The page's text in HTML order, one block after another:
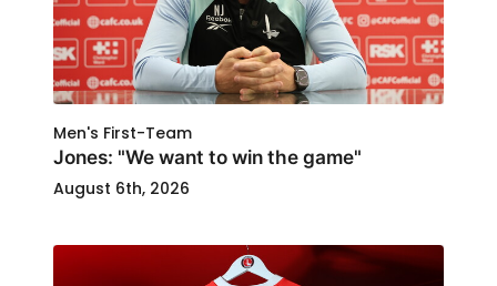
Men's First-Team
Jones: "We want to win the game"
August 6th, 2026